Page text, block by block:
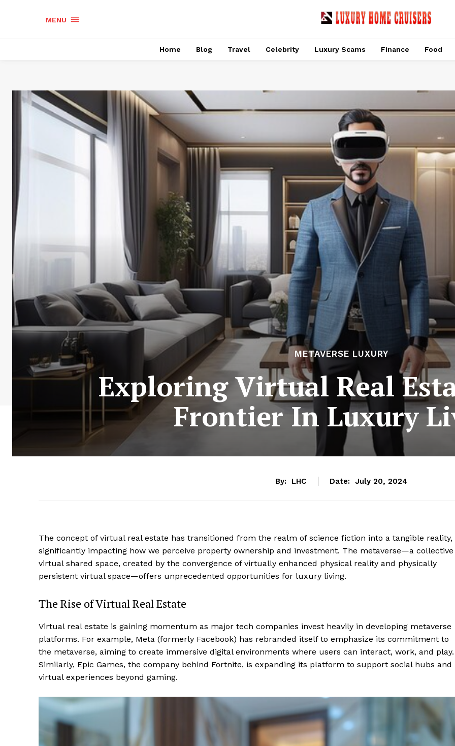
MENU
Home Blog Travel Celebrity Luxury Scams Finance Food
METAVERSE LUXURY
Exploring Virtual Real
Frontier In Luxury
By: LHC Date: July 20, 2024
The concept of virtual real estate has transitioned from the realm of science fiction into a tangible reality,
significantly impacting how we perceive property ownership and investment. The metaverse—a collective
virtual shared space, created by the convergence of virtually enhanced physical reality and physically
persistent virtual space—offers unprecedented opportunities for luxury living.
The Rise of Virtual Real Estate
Virtual real estate is gaining momentum as major tech companies invest heavily in developing metaverse
platforms. For example, Meta (formerly Facebook) has rebranded itself to emphasize its commitment to
the metaverse, aiming to create immersive digital environments where users can interact, work, and play.
Similarly, Epic Games, the company behind Fortnite, is expanding its platform to support social hubs and
virtual experiences beyond gaming.